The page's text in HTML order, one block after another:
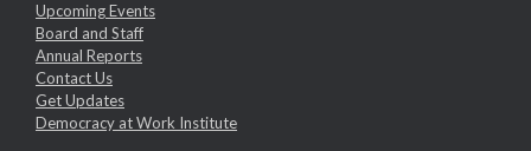
Upcoming Events
Board and Staff
Annual Reports
Contact Us
Get Updates
Democracy at Work Institute